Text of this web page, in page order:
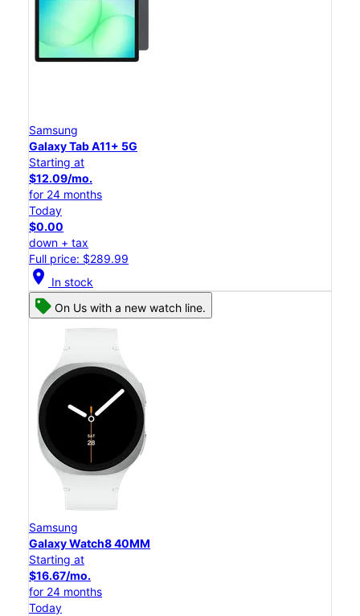
Samsung
Galaxy Tab A11+ 5G
Starting at
$12.09/mo.
for 24 months
Today
$0.00
down + tax
Full price: $289.99
location_on In stock
On Us with a new watch line.
Samsung
Galaxy Watch8 40MM
Starting at
$16.67/mo.
for 24 months
Today